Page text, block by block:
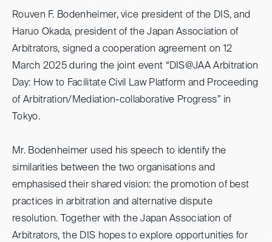
Rouven F. Bodenheimer, vice president of the DIS, and
Haruo Okada, president of the Japan Association of
Arbitrators, signed a cooperation agreement on 12
March 2025 during the joint event “DIS@JAA Arbitration
Day: How to Facilitate Civil Law Platform and Proceeding
of Arbitration/Mediation-collaborative Progress” in
Tokyo.
Mr. Bodenheimer used his speech to identify the
similarities between the two organisations and
emphasised their shared vision: the promotion of best
practices in arbitration and alternative dispute
resolution. Together with the Japan Association of
Arbitrators, the DIS hopes to explore opportunities for